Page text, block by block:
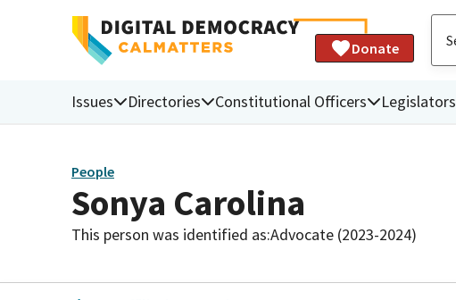
Donate
Issues Directories Constitutional Officers Legislators
People
Sonya Carolina
This person was identified as:Advocate (2023-2024)